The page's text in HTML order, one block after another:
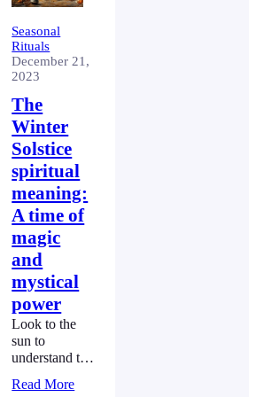
Seasonal
Rituals
December 21,
2023
The
Winter
Solstice
spiritual
meaning:
A time of
magic
and
mystical
power
Look to the
sun to
understand the
spiritual
Read More